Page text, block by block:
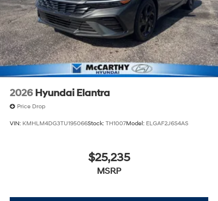
2026 Hyundai Elantra
Price Drop
VIN: KMHLM4DG3TU195066Stock: TH1007Model: ELGAF2J6S4AS
$25,235
MSRP